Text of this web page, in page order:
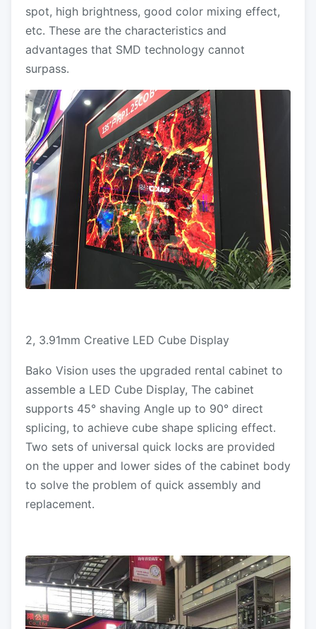
spot, high brightness, good color mixing effect,
etc. These are the characteristics and
advantages that SMD technology cannot
surpass.
2, 3.91mm Creative LED Cube Display
Bako Vision uses the upgraded rental cabinet to
assemble a LED Cube Display, The cabinet
supports 45° shaving Angle up to 90° direct
splicing, to achieve cube shape splicing effect.
Two sets of universal quick locks are provided
on the upper and lower sides of the cabinet body
to solve the problem of quick assembly and
replacement.